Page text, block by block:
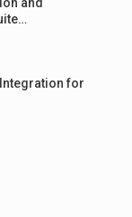
and
for